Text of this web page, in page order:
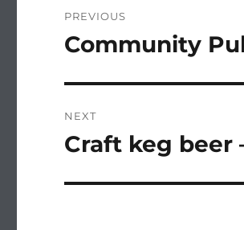
navigation
PREVIOUS
Previous
Community
NEXT
Next
Craft keg beer